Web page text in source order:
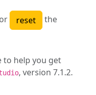
the
to help you get
, version 7.1.2.